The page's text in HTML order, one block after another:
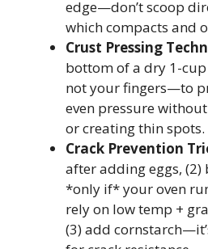
edge—don’t scoop
which compacts and
Crust Pressing
bottom of a dry 1-
not your fingers—to
even pressure
or creating thin spots.
Crack Prevention
after adding eggs,
*only if* your oven
rely on low temp +
(3) add